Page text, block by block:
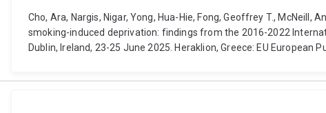
Cho, Ara, Nargis, Nigar, Yong, Hua-Hie, Fong, Geoffrey T., McNeill,
smoking-induced deprivation: findings from the 2016-2022
Dublin, Ireland, 23-25 June 2025. Heraklion, Greece: EU European